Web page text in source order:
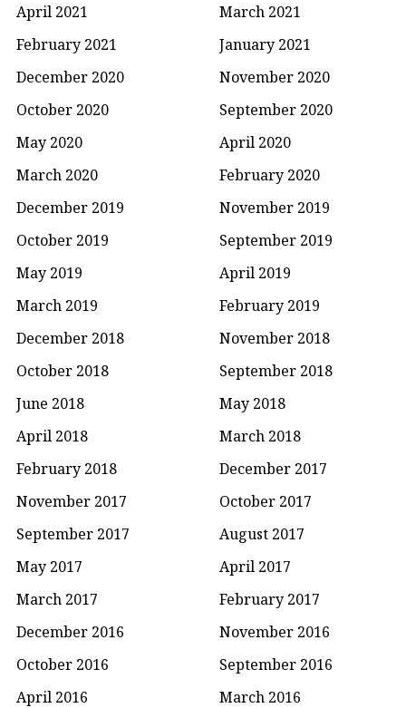
April 2021
March 2021
February 2021
January 2021
December 2020
November 2020
October 2020
September 2020
May 2020
April 2020
March 2020
February 2020
December 2019
November 2019
October 2019
September 2019
May 2019
April 2019
March 2019
February 2019
December 2018
November 2018
October 2018
September 2018
June 2018
May 2018
April 2018
March 2018
February 2018
December 2017
November 2017
October 2017
September 2017
August 2017
May 2017
April 2017
March 2017
February 2017
December 2016
November 2016
October 2016
September 2016
April 2016
March 2016